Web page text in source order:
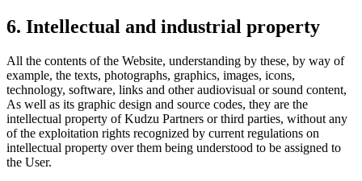
6. Intellectual and industrial property
All the contents of the Website, understanding by these, by way of
example, the texts, photographs, graphics, images, icons,
technology, software, links and other audiovisual or sound content,
As well as its graphic design and source codes, they are the
intellectual property of Kudzu Partners or third parties, without any
of the exploitation rights recognized by current regulations on
intellectual property over them being understood to be assigned to
the User.